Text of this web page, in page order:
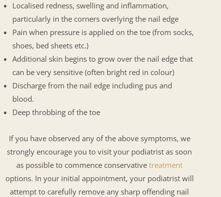
Localised redness, swelling and inflammation,
particularly in the corners overlying the nail edge
Pain when pressure is applied on the toe (from socks,
shoes, bed sheets etc.)
Additional skin begins to grow over the nail edge that
can be very sensitive (often bright red in colour)
Discharge from the nail edge including pus and
blood.
Deep throbbing of the toe
If you have observed any of the above symptoms, we
strongly encourage you to visit your podiatrist as soon
as possible to commence conservativetreatment
options. In your initial appointment, your podiatrist will
attempt to carefully remove any sharp offending nail